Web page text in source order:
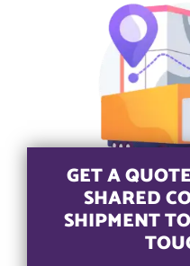
GET A
SHARED
SHIPMENT